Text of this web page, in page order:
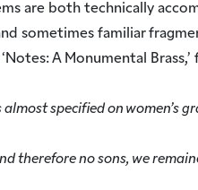
are both technically
sometimes familiar
A Monumental
almost specified on women’s
therefore no sons, we